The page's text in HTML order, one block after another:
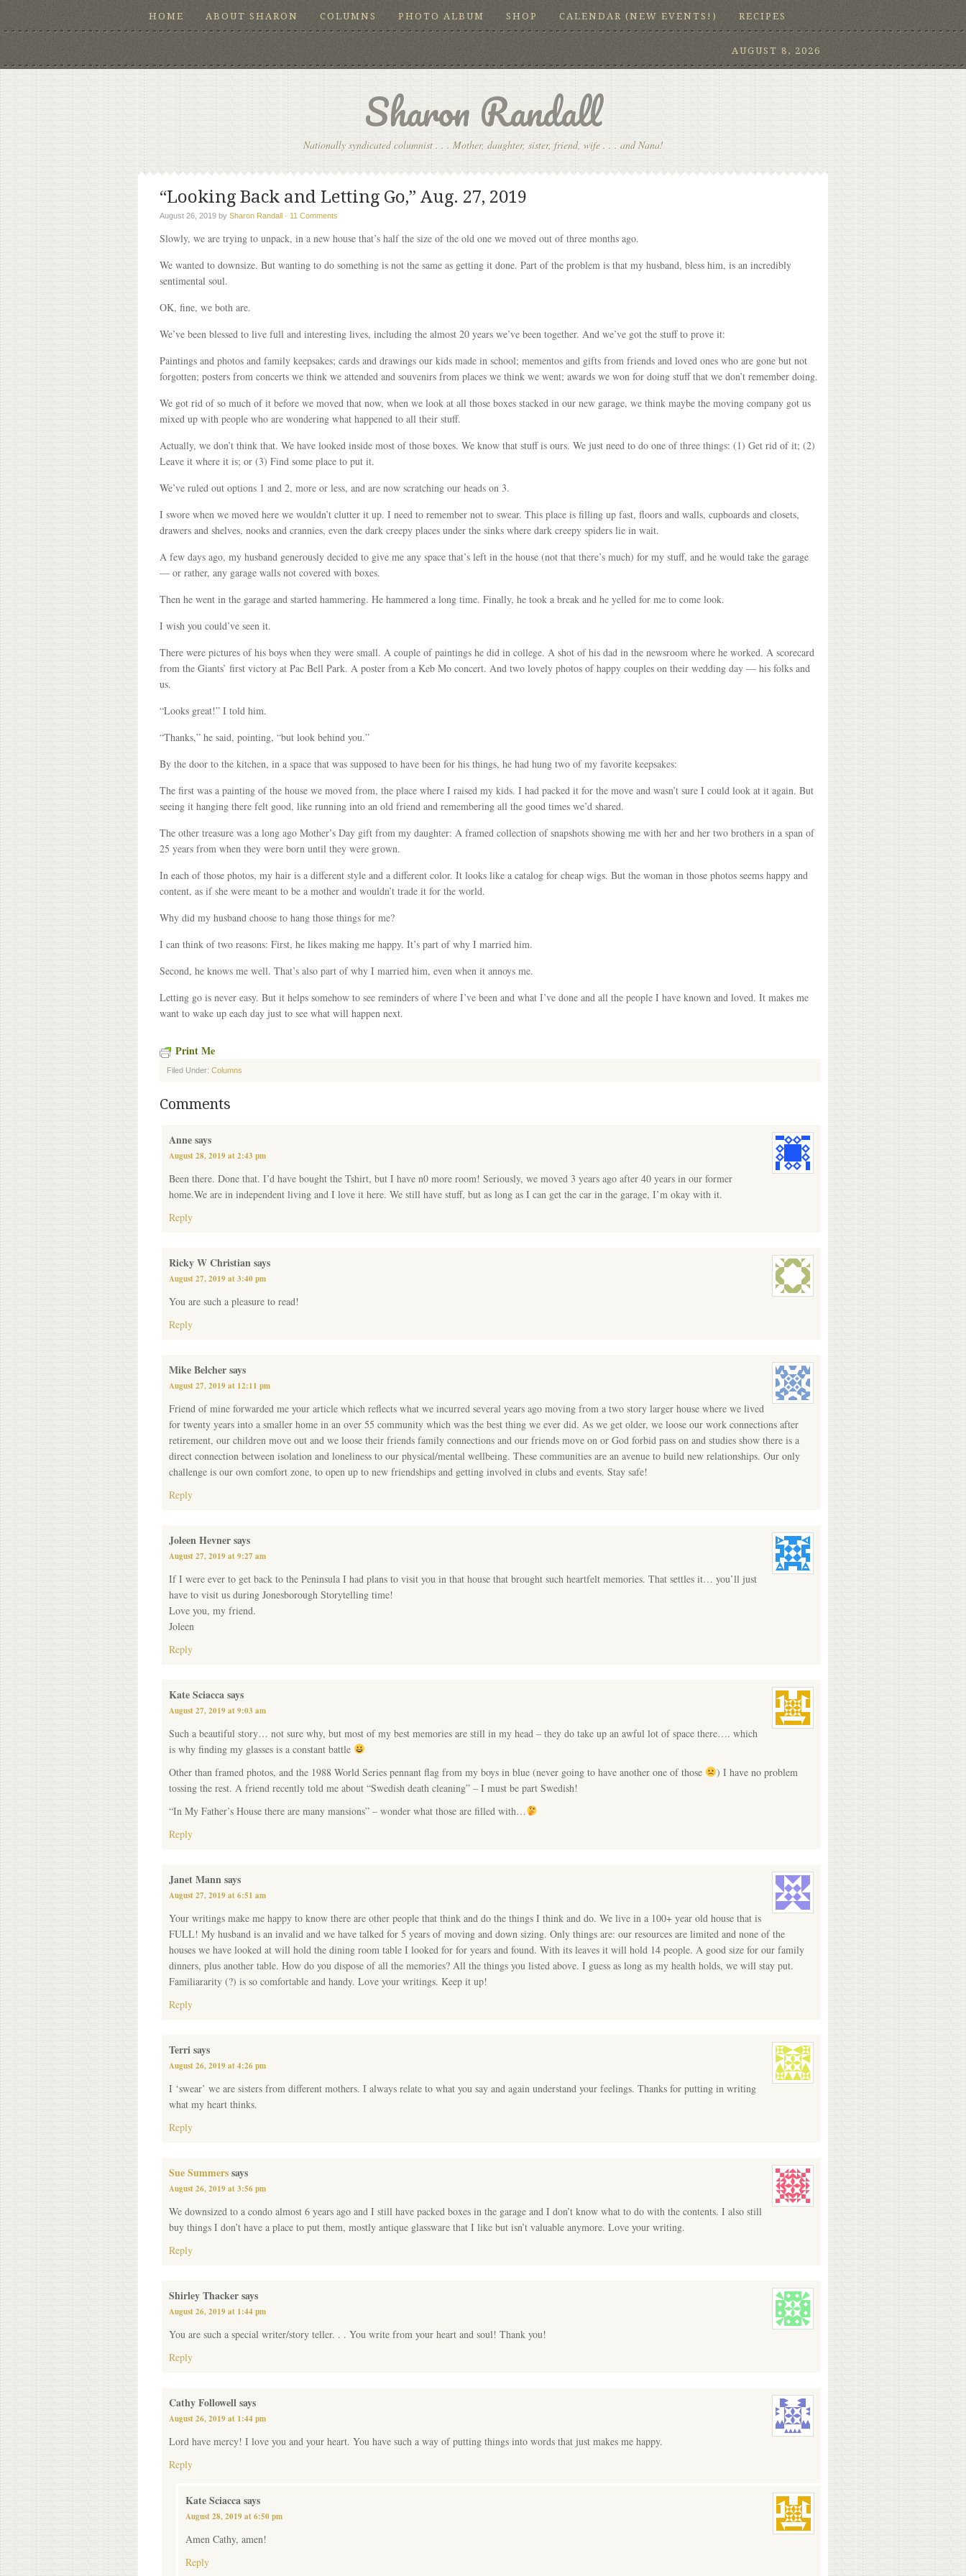
HOME ABOUT SHARON COLUMNS PHOTO ALBUM SHOP CALENDAR (NEW EVENTS!) RECIPES
AUGUST 8, 2026
Sharon Randall
Nationally syndicated columnist . . . Mother, daughter, sister, friend, wife . . . and Nana!
“Looking Back and Letting Go,” Aug. 27, 2019
August 26, 2019 by Sharon Randall · 11 Comments
Slowly, we are trying to unpack, in a new house that’s half the size of the old one we moved out of three months ago.
We wanted to downsize. But wanting to do something is not the same as getting it done. Part of the problem is that my husband, bless him, is an incredibly
sentimental soul.
OK, fine, we both are.
We’ve been blessed to live full and interesting lives, including the almost 20 years we’ve been together. And we’ve got the stuff to prove it:
Paintings and photos and family keepsakes; cards and drawings our kids made in school; mementos and gifts from friends and loved ones who are gone but not
forgotten; posters from concerts we think we attended and souvenirs from places we think we went; awards we won for doing stuff that we don’t remember doing.
We got rid of so much of it before we moved that now, when we look at all those boxes stacked in our new garage, we think maybe the moving company got us
mixed up with people who are wondering what happened to all their stuff.
Actually, we don’t think that. We have looked inside most of those boxes. We know that stuff is ours. We just need to do one of three things: (1) Get rid of it; (2)
Leave it where it is; or (3) Find some place to put it.
We’ve ruled out options 1 and 2, more or less, and are now scratching our heads on 3.
I swore when we moved here we wouldn’t clutter it up. I need to remember not to swear. This place is filling up fast, floors and walls, cupboards and closets,
drawers and shelves, nooks and crannies, even the dark creepy places under the sinks where dark creepy spiders lie in wait.
A few days ago, my husband generously decided to give me any space that’s left in the house (not that there’s much) for my stuff, and he would take the garage
— or rather, any garage walls not covered with boxes.
Then he went in the garage and started hammering. He hammered a long time. Finally, he took a break and he yelled for me to come look.
I wish you could’ve seen it.
There were pictures of his boys when they were small. A couple of paintings he did in college. A shot of his dad in the newsroom where he worked. A scorecard
from the Giants’ first victory at Pac Bell Park. A poster from a Keb Mo concert. And two lovely photos of happy couples on their wedding day — his folks and
us.
“Looks great!” I told him.
“Thanks,” he said, pointing, “but look behind you.”
By the door to the kitchen, in a space that was supposed to have been for his things, he had hung two of my favorite keepsakes:
The first was a painting of the house we moved from, the place where I raised my kids. I had packed it for the move and wasn’t sure I could look at it again. But
seeing it hanging there felt good, like running into an old friend and remembering all the good times we’d shared.
The other treasure was a long ago Mother’s Day gift from my daughter: A framed collection of snapshots showing me with her and her two brothers in a span of
25 years from when they were born until they were grown.
In each of those photos, my hair is a different style and a different color. It looks like a catalog for cheap wigs. But the woman in those photos seems happy and
content, as if she were meant to be a mother and wouldn’t trade it for the world.
Why did my husband choose to hang those things for me?
I can think of two reasons: First, he likes making me happy. It’s part of why I married him.
Second, he knows me well. That’s also part of why I married him, even when it annoys me.
Letting go is never easy. But it helps somehow to see reminders of where I’ve been and what I’ve done and all the people I have known and loved. It makes me
want to wake up each day just to see what will happen next.
Print Me
Filed Under: Columns
Comments
Annesays
August 28, 2019 at 2:43 pm
Been there. Done that. I’d have bought the Tshirt, but I have n0 more room! Seriously, we moved 3 years ago after 40 years in our former
home.We are in independent living and I love it here. We still have stuff, but as long as I can get the car in the garage, I’m okay with it.
Reply
Ricky W Christiansays
August 27, 2019 at 3:40 pm
You are such a pleasure to read!
Reply
Mike Belchersays
August 27, 2019 at 12:11 pm
Friend of mine forwarded me your article which reflects what we incurred several years ago moving from a two story larger house where we lived
for twenty years into a smaller home in an over 55 community which was the best thing we ever did. As we get older, we loose our work connections after
retirement, our children move out and we loose their friends family connections and our friends move on or God forbid pass on and studies show there is a
direct connection between isolation and loneliness to our physical/mental wellbeing. These communities are an avenue to build new relationships. Our only
challenge is our own comfort zone, to open up to new friendships and getting involved in clubs and events. Stay safe!
Reply
Joleen Hevnersays
August 27, 2019 at 9:27 am
If I were ever to get back to the Peninsula I had plans to visit you in that house that brought such heartfelt memories. That settles it… you’ll just
have to visit us during Jonesborough Storytelling time!
Love you, my friend.
Joleen
Reply
Kate Sciaccasays
August 27, 2019 at 9:03 am
Such a beautiful story… not sure why, but most of my best memories are still in my head – they do take up an awful lot of space there…. which
is why finding my glasses is a constant battle
Other than framed photos, and the 1988 World Series pennant flag from my boys in blue (never going to have another one of those
) I have no problem
tossing the rest. A friend recently told me about “Swedish death cleaning” – I must be part Swedish!
“In My Father’s House there are many mansions” – wonder what those are filled with…
Reply
Janet Mannsays
August 27, 2019 at 6:51 am
Your writings make me happy to know there are other people that think and do the things I think and do. We live in a 100+ year old house that is
FULL! My husband is an invalid and we have talked for 5 years of moving and down sizing. Only things are: our resources are limited and none of the
houses we have looked at will hold the dining room table I looked for for years and found. With its leaves it will hold 14 people. A good size for our family
dinners, plus another table. How do you dispose of all the memories? All the things you listed above. I guess as long as my health holds, we will stay put.
Familiararity (?) is so comfortable and handy. Love your writings. Keep it up!
Reply
Terrisays
August 26, 2019 at 4:26 pm
I ‘swear’ we are sisters from different mothers. I always relate to what you say and again understand your feelings. Thanks for putting in writing
what my heart thinks.
Reply
Sue Summerssays
August 26, 2019 at 3:56 pm
We downsized to a condo almost 6 years ago and I still have packed boxes in the garage and I don’t know what to do with the contents. I also still
buy things I don’t have a place to put them, mostly antique glassware that I like but isn’t valuable anymore. Love your writing.
Reply
Shirley Thackersays
August 26, 2019 at 1:44 pm
You are such a special writer/story teller. . . You write from your heart and soul! Thank you!
Reply
Cathy Followellsays
August 26, 2019 at 1:44 pm
Lord have mercy! I love you and your heart. You have such a way of putting things into words that just makes me happy.
Reply
Kate Sciaccasays
August 28, 2019 at 6:50 pm
Amen Cathy, amen!
Reply